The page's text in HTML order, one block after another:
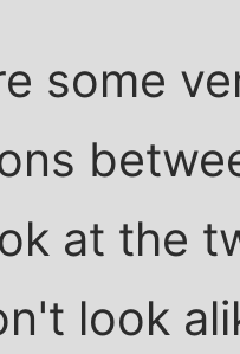
some
at the
look